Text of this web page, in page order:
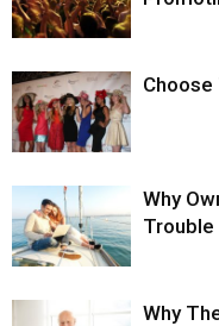
Choose
Why
Trouble
Why